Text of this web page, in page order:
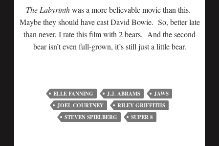
The Labyrinthwas a more believable movie than this.
Maybe they should have cast David Bowie. So, better late
than never, I rate this film with 2 bears. And the second
bear isn’t even full-grown, it’s still just a little bear.
ELLE FANNING J.J. ABRAMS
JAWS
JOEL COURTNEY
RILEY GRIFFITHS
STEVEN SPIELBERG
SUPER 8